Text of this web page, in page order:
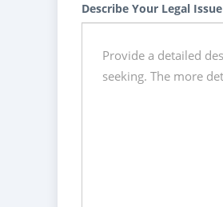
Describe Your Legal Issue